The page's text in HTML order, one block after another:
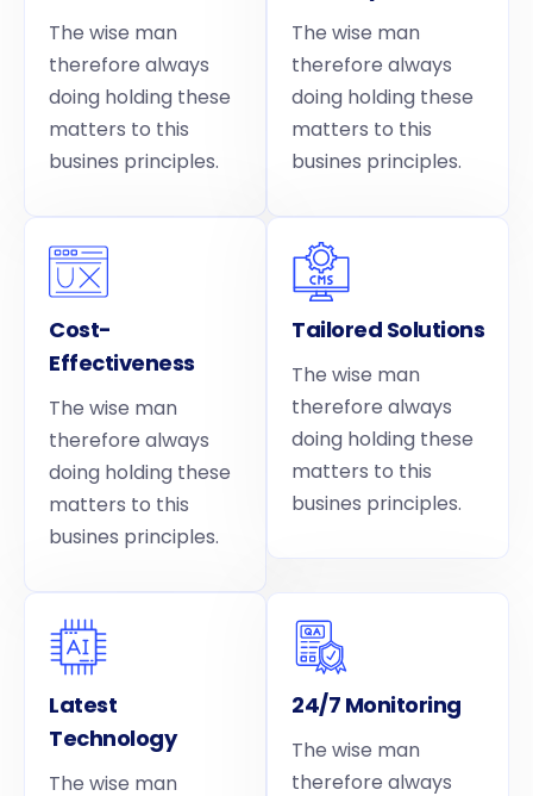
The wise man
therefore always
doing holding these
matters to this
busines principles.
The wise man
therefore always
doing holding these
matters to this
busines principles.
Cost-
Effectiveness
The wise man
therefore always
doing holding these
matters to this
busines principles.
Tailored Solutions
The wise man
therefore always
doing holding these
matters to this
busines principles.
Latest
Technology
The wise man
24/7 Monitoring
The wise man
therefore always